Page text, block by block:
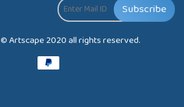
Subscribe
© Artscape 2020 all rights reserved.
P
a